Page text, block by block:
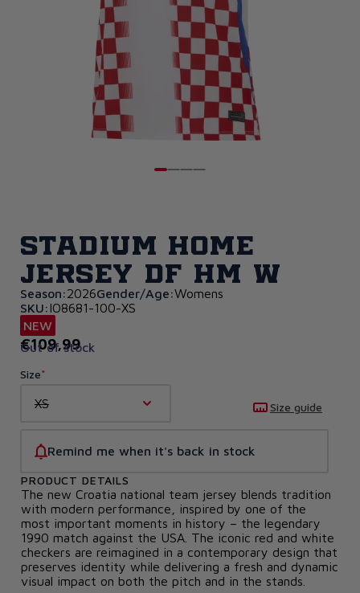
Stadium Home
Jersey DF HM W
Season:2026Gender/Age:Womens
SKU: IO8681-100-XS
NEW
€109,99
Out of stock
Size
XS Size guide
Remind me when it's back in stock
PRODUCT DETAILS
The new Croatia national team jersey blends tradition
with modern performance, inspired by one of the
most important moments in history – the legendary
1990 match against the USA. The iconic red and white
checkers are reimagined in a contemporary design that
preserves identity while delivering a fresh and dynamic
visual impact on both the pitch and in the stands.